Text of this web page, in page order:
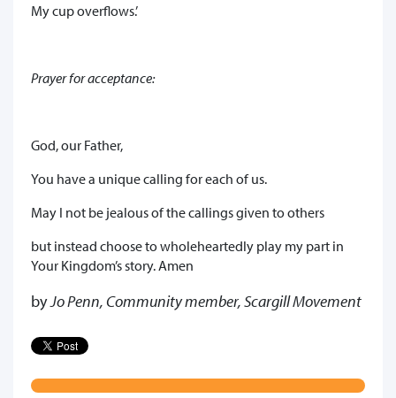
My cup overflows.’
Prayer for acceptance:
God, our Father,
You have a unique calling for each of us.
May I not be jealous of the callings given to others
but instead choose to wholeheartedly play my part in
Your Kingdom’s story. Amen
byJo Penn, Community member, Scargill Movement